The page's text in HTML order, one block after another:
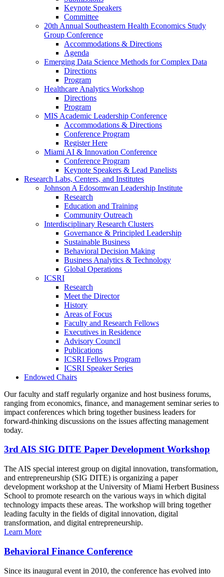
Keynote Speakers
Committee
20th Annual Southeastern Health Economics Study
Group Conference
Accommodations & Directions
Agenda
Emerging Data Science Methods for Complex Data
Directions
Program
Healthcare Analytics Workshop
Directions
Program
MIS Academic Leadership Conference
Accommodations & Directions
Conference Program
Register Here
Miami AI & Innovation Conference
Conference Program
Keynote Speakers & Lead Panelists
Research Labs, Centers, and Institutes
Johnson A Edosomwan Leadership Institute
Research
Education and Training
Community Outreach
Interdisciplinary Research Clusters
Governance & Principled Leadership
Sustainable Business
Behavioral Decision Making
Business Analytics & Technology
Global Operations
ICSRI
Research
Meet the Director
History
Areas of Focus
Faculty and Research Fellows
Executives in Residence
Advisory Council
Publications
ICSRI Fellows Program
ICSRI Speaker Series
Endowed Chairs
Our faculty and staff regularly organize and host business forums,
ranging from economics, finance, and management seminar series to
impact conferences which bring together business leaders for
forward-thinking discussions on the issues affecting management
today.
3rd AIS SIG DITE Paper Development Workshop
The AIS special interest group on digital innovation, transformation,
and entrepreneurship (SIG DITE) is organizing a paper
development workshop at the University of Miami Herbert Business
School to promote research on the various ways in which digital
technology impacts these areas. The workshop will bring together
leading faculty in the fields of digital innovation, digital
transformation, and digital entrepreneurship.
Learn More
Behavioral Finance Conference
Since its inaugural event in 2010, the conference has evolved into